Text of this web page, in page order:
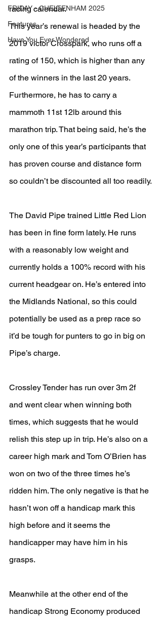
FRIDAY - CHELTENHAM 2025
Features
Have You Ever Wondered
racing calendar.
This year’s renewal is headed by the
2019 victor Crosspark, who runs off a
rating of 150, which is higher than any
of the winners in the last 20 years.
Furthermore, he has to carry a
mammoth 11st 12lb around this
marathon trip. That being said, he’s the
only one of this year’s participants that
has proven course and distance form
so couldn’t be discounted all too readily.
The David Pipe trained Little Red Lion
has been in fine form lately. He runs
with a reasonably low weight and
currently holds a 100% record with his
current headgear on. He’s entered into
the Midlands National, so this could
potentially be used as a prep race so
it’d be tough for punters to go in big on
Pipe’s charge.
Crossley Tender has run over 3m 2f
and went clear when winning both
times, which suggests that he would
relish this step up in trip. He’s also on a
career high mark and Tom O’Brien has
won on two of the three times he’s
ridden him. The only negative is that he
hasn’t won off a handicap mark this
high before and it seems the
handicapper may have him in his
grasps.
Meanwhile at the other end of the
handicap Strong Economy produced